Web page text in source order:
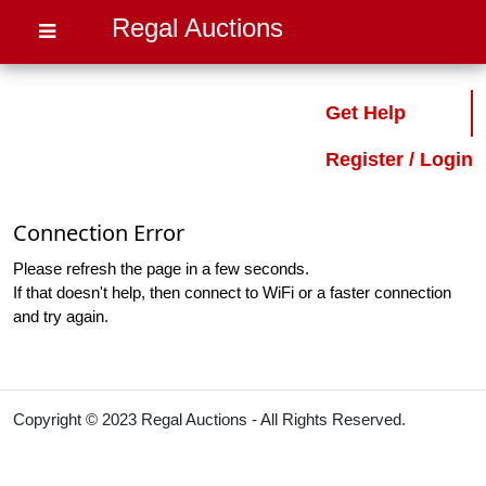
Regal Auctions
Get Help
Register / Login
Connection Error
Please refresh the page in a few seconds.
If that doesn't help, then connect to WiFi or a faster connection
and try again.
Copyright © 2023 Regal Auctions - All Rights Reserved.